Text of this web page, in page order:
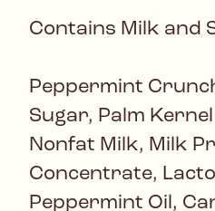
Contains Milk and
Peppermint
Sugar, Palm
Nonfat Milk, Milk
Concentrate,
Peppermint Oil,